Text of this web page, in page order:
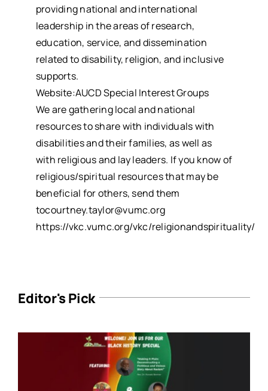
providing national and international
leadership in the areas of research,
education, service, and dissemination
related to disability, religion, and inclusive
supports.
Website:AUCD Special Interest Groups
We are gathering local and national
resources to share with individuals with
disabilities and their families, as well as
with religious and lay leaders. If you know of
religious/spiritual resources that may be
beneficial for others, send them
tocourtney.taylor@vumc.org
https://vkc.vumc.org/vkc/religionandspirituality/
Editor's Pick